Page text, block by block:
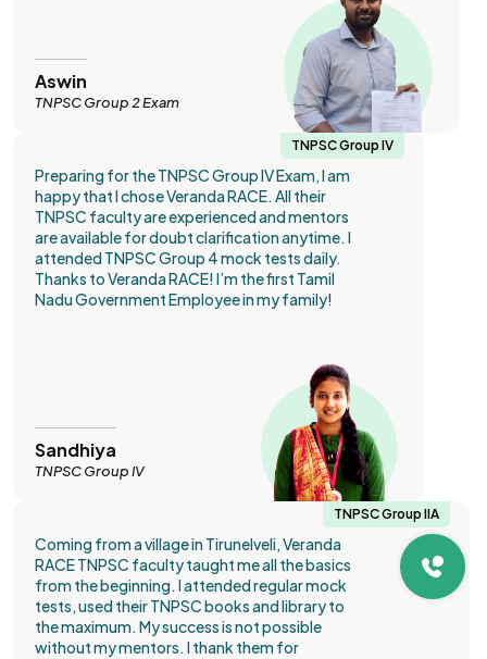
Aswin
TNPSC Group 2 Exam
TNPSC Group IV
Preparing for the TNPSC Group IV Exam, I am
happy that I chose Veranda RACE. All their
TNPSC faculty are experienced and mentors
are available for doubt clarification anytime. I
attended TNPSC Group 4 mock tests daily.
Thanks to Veranda RACE! I’m the first Tamil
Nadu Government Employee in my family!
Sandhiya
TNPSC Group IV
TNPSC Group IIA
Coming from a village in Tirunelveli, Veranda
RACE TNPSC faculty taught me all the basics
from the beginning. I attended regular mock
tests, used their TNPSC books and library to
the maximum. My success is not possible
without my mentors. I thank them for